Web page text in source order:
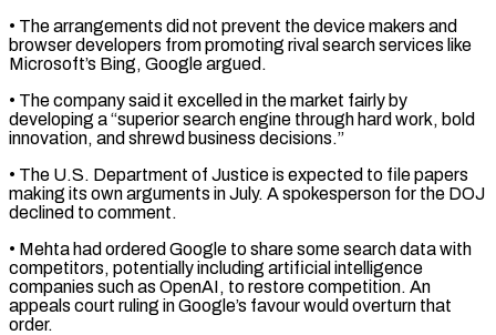
• The arrangements did not prevent the device makers and ​
browser developers from promoting rival search services like
Microsoft’s Bing, Google argued.
• The ⁠company said it excelled ⁠in the market fairly by ​
developing a “superior search engine through hard work, bold ​
innovation, and shrewd business decisions.”
• The U.S. ‌Department of Justice is expected to file papers
making its own arguments in July. A spokesperson for the DOJ
declined ⁠to comment.
• Mehta had ordered Google to share some search data with
competitors, potentially including artificial ⁠intelligence
companies ‌such as OpenAI, to restore ⁠competition. An
appeals court ruling in ​Google’s ‌favour would overturn that
order.